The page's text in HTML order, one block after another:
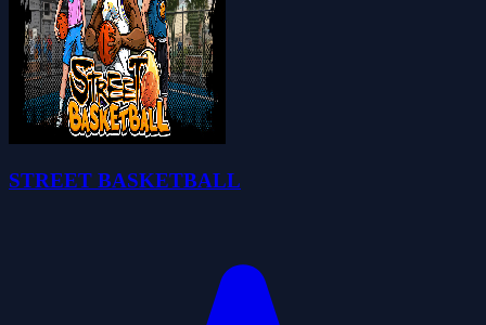
STREET BASKETBALL